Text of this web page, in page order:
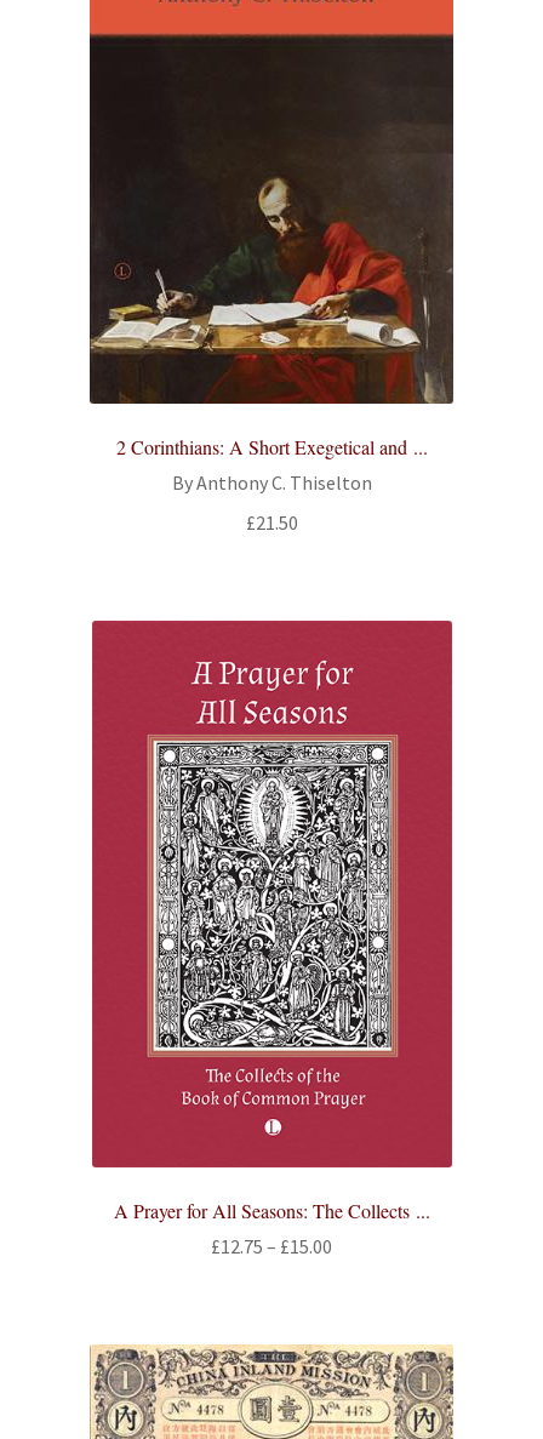
2 Corinthians: A Short Exegetical and ...
By Anthony C. Thiselton
£21.50
A Prayer for All Seasons: The Collects ...
£12.75 – £15.00
£15.00